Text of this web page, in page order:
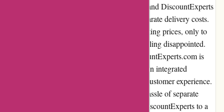
by hidden fees or unclear pricing structures, and DiscountExperts
unfortunately fell into that trap with their separate delivery costs.
The frustration of navigating through fluctuating prices, only to
be hit with hefty delivery charges, left me feeling disappointed.
While the affordability of products on DiscountExperts.com is
undeniable, the transparency of pricing and an integrated
approach to fees would greatly enhance the customer experience.
A smoother shopping journey, without the hassle of separate
delivery costs, would undoubtedly elevate DiscountExperts to a